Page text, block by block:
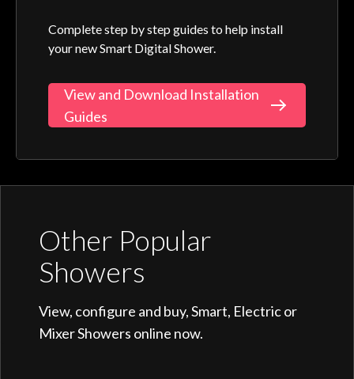
Complete step by step guides to help install
your new Smart Digital Shower.
View and Download Installation
Guides
Other Popular
Showers
View, configure and buy, Smart, Electric or
Mixer Showers online now.